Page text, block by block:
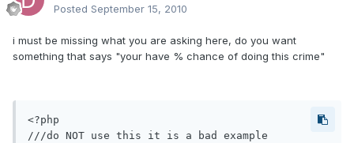
Posted September 15, 2010
i must be missing what you are asking here, do you want
something that says "your have % chance of doing this crime"
<?php
///do NOT use this it is a bad example